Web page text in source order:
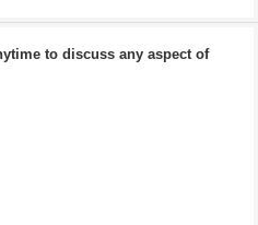
to discuss any aspect of